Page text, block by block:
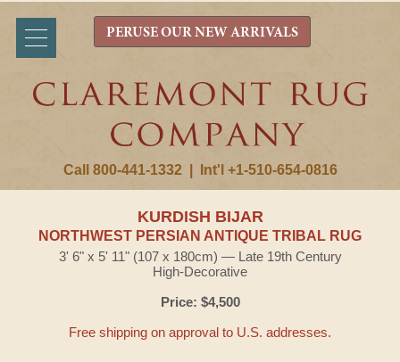
Call 800-441-1332 Int'l +1-510-654-0816
PERUSE OUR NEW ARRIVALS
KURDISH BIJAR
NORTHWEST PERSIAN ANTIQUE TRIBAL RUG
3' 6" x 5' 11" (107 x 180cm) — Late 19th Century
High-Decorative
Price: $4,500
Free shipping on approval to U.S. addresses.